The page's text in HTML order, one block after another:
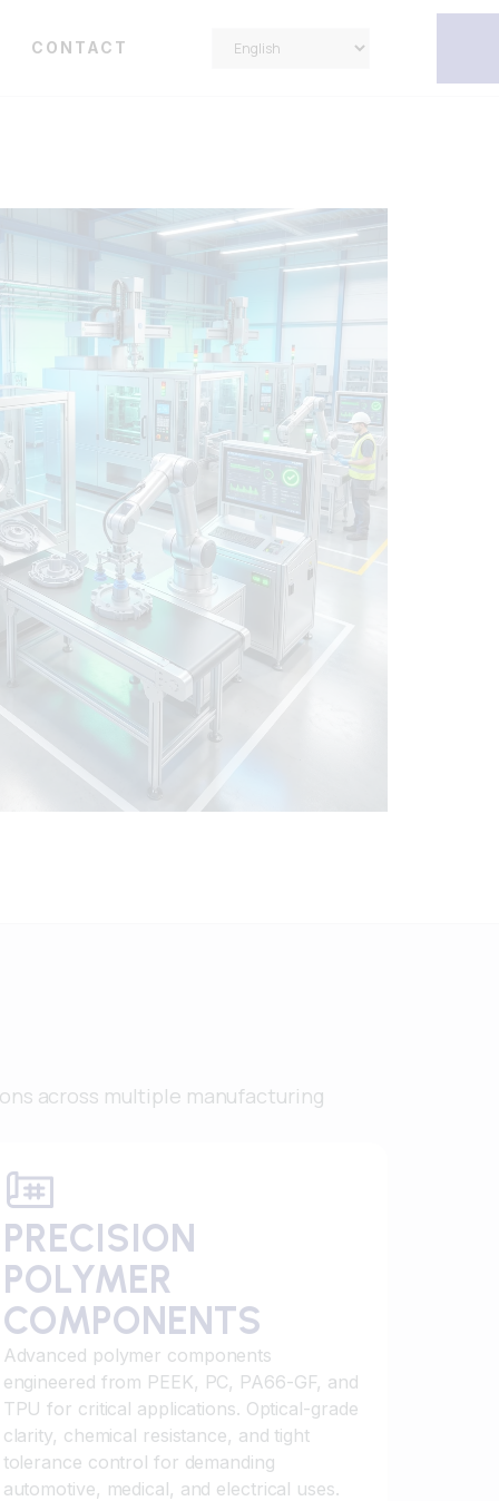
CONTACT
across multiple manufacturing
PRECISION
POLYMER
COMPONENTS
Advanced polymer components
engineered from PEEK, PC, PA66-GF, and
TPU for critical applications. Optical-grade
clarity, chemical resistance, and tight
tolerance control for demanding
automotive, medical, and electrical uses.